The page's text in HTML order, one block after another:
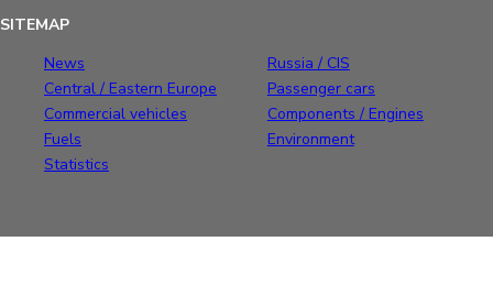
SITEMAP
News
Russia / CIS
Central / Eastern Europe
Passenger cars
Commercial vehicles
Components / Engines
Fuels
Environment
Statistics